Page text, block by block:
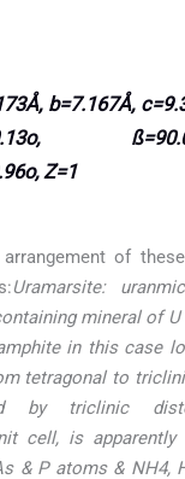
b=7.167Å,
Z=1
of
Uramarsite:
mineral of U
in this case
tetragonal to
by triclinic
cell, is apparently
& P atoms & NH4,